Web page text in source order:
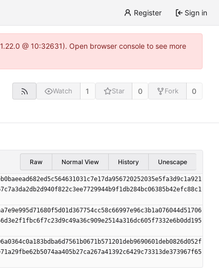
Register Sign in
@ 10:32631). Open browser console to see more
Watch 1 Star 0 Fork 0
Raw Normal View History Unescape